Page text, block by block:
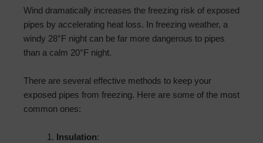
Wind dramatically increases the freezing risk of exposed
pipes by accelerating heat loss. In freezing weather, a
windy 28°F night can be far more dangerous to pipes
than a calm 20°F night.
There are several effective methods to keep your
exposed pipes from freezing. Here are some of the most
common ones:
Insulation: